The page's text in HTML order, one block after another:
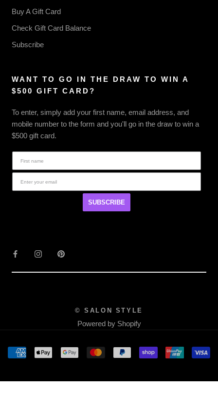
Buy A Gift Card
Check Gift Card Balance
Subscribe
WANT TO GO IN THE DRAW TO WIN A
$500 GIFT CARD?
To enter, simply add your first name, email address, and
mobile number to the form and you'll go in the draw to win a
$500 gift card.
SUBSCRIBE
© SALON STYLE
Powered by Shopify